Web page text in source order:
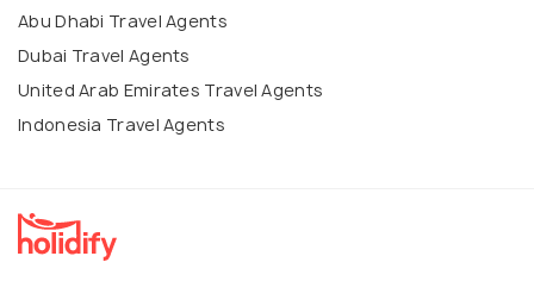
Abu Dhabi Travel Agents
Dubai Travel Agents
United Arab Emirates Travel Agents
Indonesia Travel Agents